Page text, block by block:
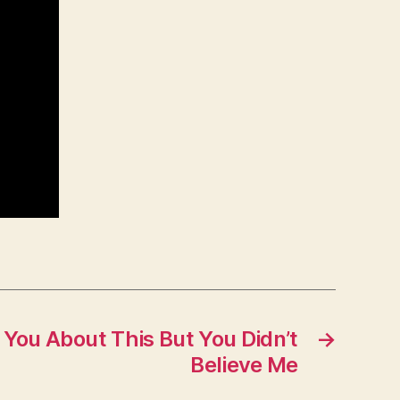
→
About This But You Didn’t
Believe Me